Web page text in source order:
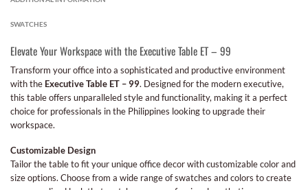
SWATCHES
Elevate Your Workspace with the Executive Table ET – 99
Transform your office into a sophisticated and productive environment
with the Executive Table ET – 99. Designed for the modern executive,
this table offers unparalleled style and functionality, making it a perfect
choice for professionals in the Philippines looking to upgrade their
workspace.
Customizable Design
Tailor the table to fit your unique office decor with customizable color and
size options. Choose from a wide range of swatches and colors to create